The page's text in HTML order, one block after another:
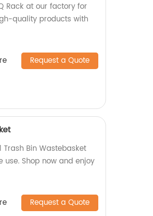
Rack at our factory for
quality products with
Request a Quote
Bin Wastebasket
Shop now and enjoy
Request a Quote